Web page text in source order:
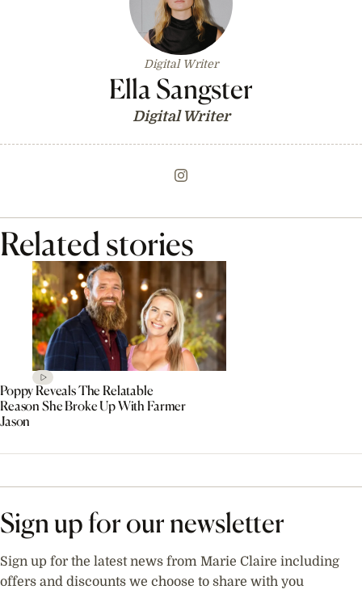
Digital Writer
Ella Sangster
Digital Writer
Related stories
Poppy Reveals The Relatable
Reason She Broke Up With Farmer
Jason
Sign up for our newsletter
Sign up for the latest news from Marie Claire including
offers and discounts we choose to share with you